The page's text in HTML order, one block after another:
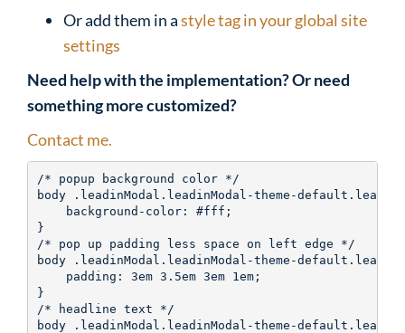
Or add them in astyle tag in your global site
settings
Need help with the implementation? Or need
something more customized?
Contact me.
/* popup background color */
body .leadinModal.leadinModal-theme-
    background-color: #fff;
}
/* pop up padding less space on left edge */
body .leadinModal.leadinModal-theme-
    padding: 3em 3.5em 3em 1em;
}
/* headline text */
body .leadinModal.leadinModal-theme-